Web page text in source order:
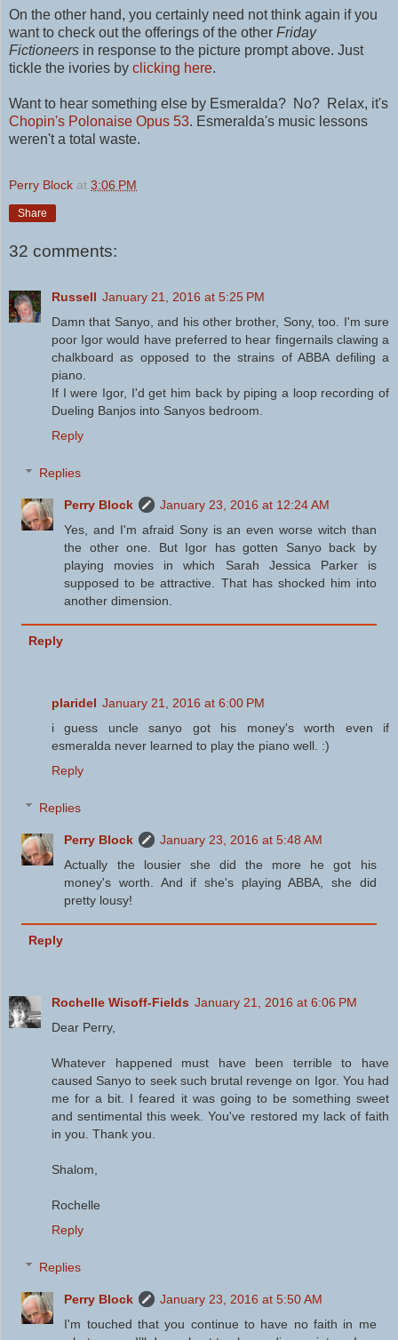
On the other hand, you certainly need not think again if you
want to check out the offerings of the other Friday
Fictioneers in response to the picture prompt above. Just
tickle the ivories by clicking here.
Want to hear something else by Esmeralda? No? Relax, it's
Chopin's Polonaise Opus 53. Esmeralda's music lessons
weren't a total waste.
Perry Block at 3:06 PM
Share
32 comments:
Russell January 21, 2016 at 5:25 PM
Damn that Sanyo, and his other brother, Sony, too. I'm sure
poor Igor would have preferred to hear fingernails clawing a
chalkboard as opposed to the strains of ABBA defiling a
piano.
If I were Igor, I'd get him back by piping a loop recording of
Dueling Banjos into Sanyos bedroom.
Reply
Replies
Perry Block
January 23, 2016 at 12:24 AM
Yes, and I'm afraid Sony is an even worse witch than
the other one. But Igor has gotten Sanyo back by
playing movies in which Sarah Jessica Parker is
supposed to be attractive. That has shocked him into
another dimension.
Reply
plaridel January 21, 2016 at 6:00 PM
i guess uncle sanyo got his money's worth even if
esmeralda never learned to play the piano well. :)
Reply
Replies
Perry Block
January 23, 2016 at 5:48 AM
Actually the lousier she did the more he got his
money's worth. And if she's playing ABBA, she did
pretty lousy!
Reply
Rochelle Wisoff-Fields January 21, 2016 at 6:06 PM
Dear Perry,
Whatever happened must have been terrible to have
caused Sanyo to seek such brutal revenge on Igor. You had
me for a bit. I feared it was going to be something sweet
and sentimental this week. You've restored my lack of faith
in you. Thank you.
Shalom,
Rochelle
Reply
Replies
Perry Block
January 23, 2016 at 5:50 AM
I'm touched that you continue to have no faith in me